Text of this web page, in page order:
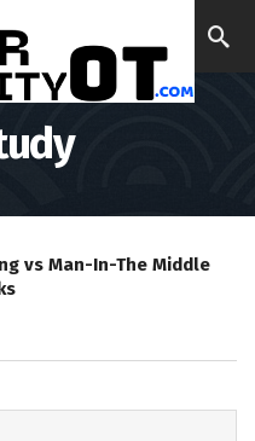
vs Man-In-The Middle